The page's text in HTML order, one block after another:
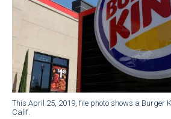
This April 25, 2019, file photo shows a Burger
Calif.